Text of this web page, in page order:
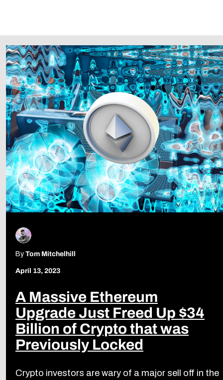
By Tom Mitchelhill
April 13, 2023
A Massive Ethereum
Upgrade Just Freed Up $34
Billion of Crypto that was
Previously Locked
Crypto investors are wary of a major sell off in the